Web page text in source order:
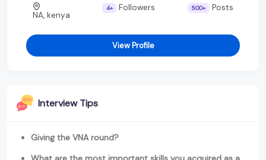
NA, kenya
4+ Followers 500+ Posts
View Profile
Interview Tips
Giving the VNA round?